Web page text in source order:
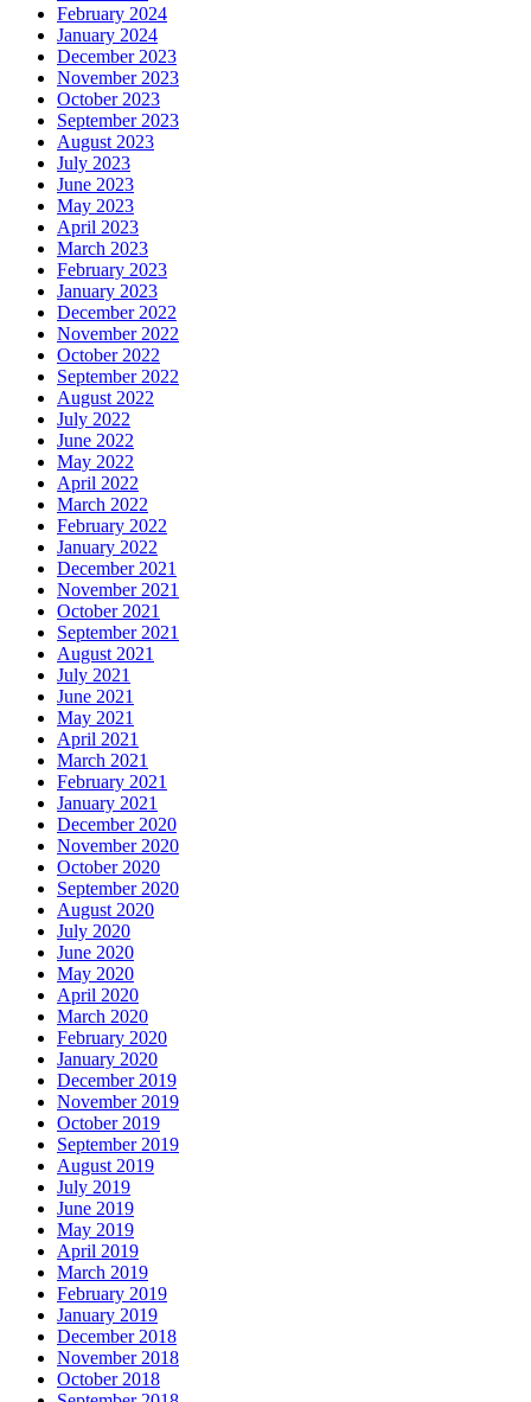
February 2024
January 2024
December 2023
November 2023
October 2023
September 2023
August 2023
July 2023
June 2023
May 2023
April 2023
March 2023
February 2023
January 2023
December 2022
November 2022
October 2022
September 2022
August 2022
July 2022
June 2022
May 2022
April 2022
March 2022
February 2022
January 2022
December 2021
November 2021
October 2021
September 2021
August 2021
July 2021
June 2021
May 2021
April 2021
March 2021
February 2021
January 2021
December 2020
November 2020
October 2020
September 2020
August 2020
July 2020
June 2020
May 2020
April 2020
March 2020
February 2020
January 2020
December 2019
November 2019
October 2019
September 2019
August 2019
July 2019
June 2019
May 2019
April 2019
March 2019
February 2019
January 2019
December 2018
November 2018
October 2018